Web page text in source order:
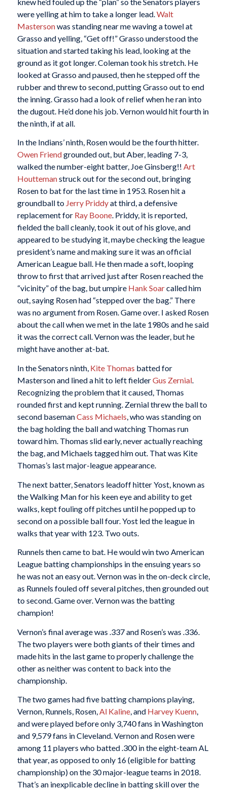
were yelling at him to take a longer lead.Walt
Mastersonwas standing near me waving a towel at
Grasso and yelling, “Get off!” Grasso understood the
situation and started taking his lead, looking at the
ground as it got longer. Coleman took his stretch. He
looked at Grasso and paused, then he stepped off the
rubber and threw to second, putting Grasso out to end
the inning. Grasso had a look of relief when he ran into
the dugout. He’d done his job. Vernon would hit fourth in
the ninth, if at all.
In the Indians’ ninth, Rosen would be the fourth hitter.
Owen Friendgrounded out, but Aber, leading 7-3,
walked the number-eight batter, Joe Ginsberg!! Art
Houttemanstruck out for the second out, bringing
Rosen to bat for the last time in 1953. Rosen hit a
groundball to Jerry Priddyat third, a defensive
replacement for Ray Boone. Priddy, it is reported,
fielded the ball cleanly, took it out of his glove, and
appeared to be studying it, maybe checking the league
president’s name and making sure it was an official
American League ball. He then made a soft, looping
throw to first that arrived just after Rosen reached the
“vicinity” of the bag, but umpire Hank Soarcalled him
out, saying Rosen had “stepped over the bag.” There
was no argument from Rosen. Game over. I asked Rosen
about the call when we met in the late 1980s and he said
it was the correct call. Vernon was the leader, but he
might have another at-bat.
In the Senators ninth, Kite Thomas batted for
Masterson and lined a hit to left fielderGus Zernial.
Recognizing the problem that it caused, Thomas
rounded first and kept running. Zernial threw the ball to
second basemanCass Michaels, who was standing on
the bag holding the ball and watching Thomas run
toward him. Thomas slid early, never actually reaching
the bag, and Michaels tagged him out. That was Kite
Thomas’s last major-league appearance.
The next batter, Senators leadoff hitter Yost, known as
the Walking Man for his keen eye and ability to get
walks, kept fouling off pitches until he popped up to
second on a possible ball four. Yost led the league in
walks that year with 123. Two outs.
Runnels then came to bat. He would win two American
League batting championships in the ensuing years so
he was not an easy out. Vernon was in the on-deck circle,
as Runnels fouled off several pitches, then grounded out
to second. Game over. Vernon was the batting
champion!
Vernon’s final average was .337 and Rosen’s was .336.
The two players were both giants of their times and
made hits in the last game to properly challenge the
other as neither was content to back into the
championship.
The two games had five batting champions playing,
Vernon, Runnels, Rosen,Al Kaline, and Harvey Kuenn,
and were played before only 3,740 fans in Washington
and 9,579 fans in Cleveland. Vernon and Rosen were
among 11 players who batted .300 in the eight-team AL
that year, as opposed to only 16 (eligible for batting
championship) on the 30 major-league teams in 2018.
That’s an inexplicable decline in batting skill over the